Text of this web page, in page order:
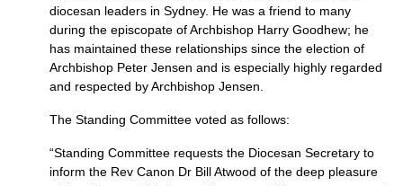
diocesan leaders in Sydney. He was a friend to many
during the episcopate of Archbishop Harry Goodhew; he
has maintained these relationships since the election of
Archbishop Peter Jensen and is especially highly regarded
and respected by Archbishop Jensen.
The Standing Committee voted as follows:
“Standing Committee requests the Diocesan Secretary to
inform the Rev Canon Dr Bill Atwood of the deep pleasure